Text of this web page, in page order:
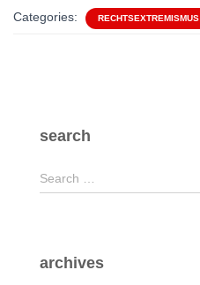
Categories: RECHTSEXTREMISMUS
search
S
e
h
Search …
archives